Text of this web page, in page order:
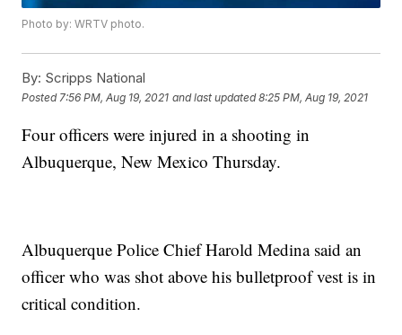
Photo by: WRTV photo.
By: Scripps National
Posted 7:56 PM, Aug 19, 2021 and last updated 8:25 PM, Aug 19, 2021
Four officers were injured in a shooting in
Albuquerque, New Mexico Thursday.
Albuquerque Police Chief Harold Medina said an
officer who was shot above his bulletproof vest is in
critical condition.